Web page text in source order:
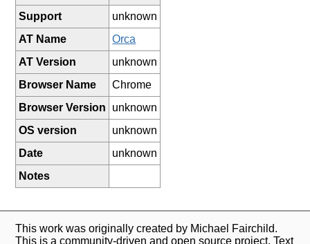
Support
unknown
AT Name
Orca
AT Version
unknown
Browser Name
Chrome
Browser Version
unknown
OS version
unknown
Date
unknown
Notes
This work was originally created by Michael Fairchild.
This is a community-driven and open source project. Text